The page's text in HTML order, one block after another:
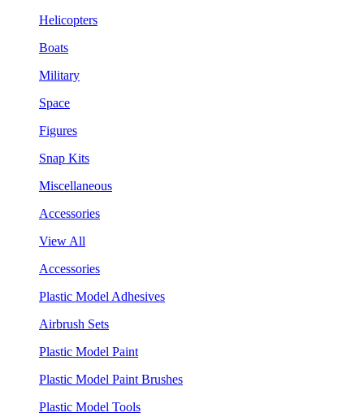
Helicopters
Boats
Military
Space
Figures
Snap Kits
Miscellaneous
Accessories
View All
Accessories
Plastic Model Adhesives
Airbrush Sets
Plastic Model Paint
Plastic Model Paint Brushes
Plastic Model Tools